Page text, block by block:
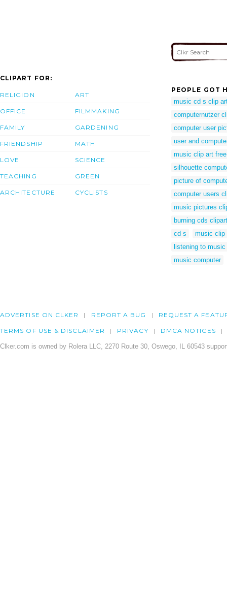
CLIPART FOR:
RELIGION
OFFICE
FAMILY
FRIENDSHIP
LOVE
TEACHING
ARCHITECTURE
ART
FILMMAKING
GARDENING
MATH
SCIENCE
GREEN
CYCLISTS
PEOPLE GOT
music cd s clip
computernutzer
computer user
user and
music clip art free
silhouette
picture of
computer users
music pictures
burning cds clipart
cd s
music clip
listening to
music computer
ADVERTISE ON CLKER REPORT A BUG REQUEST A
TERMS OF USE & DISCLAIMER PRIVACY DMCA NOTICES
Clker.com is owned by Rolera LLC, 2270 Route 30, Oswego, IL 60543